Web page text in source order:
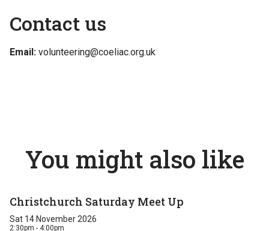
Contact us
Email: volunteering@coeliac.org.uk
You might also like
Christchurch Saturday Meet Up
Sat 14 November 2026
2:30pm - 4:00pm